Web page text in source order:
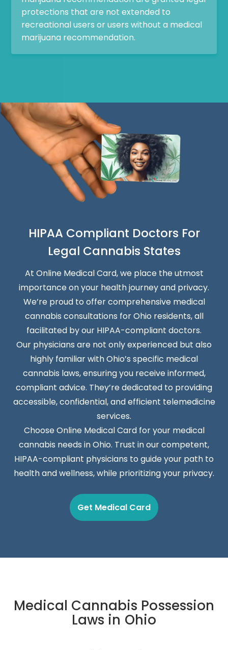
protections that are not extended to
recreational users or users without a medical
marijuana recommendation.
HIPAA Compliant Doctors For
Legal Cannabis States
At Online Medical Card, we place the utmost
importance on your health journey and privacy.
We’re proud to offer comprehensive medical
cannabis consultations for Ohio residents, all
facilitated by our HIPAA-compliant doctors.
Our physicians are not only experienced but also
highly familiar with Ohio’s specific medical
cannabis laws, ensuring you receive informed,
compliant advice. They’re dedicated to providing
accessible, confidential, and efficient telemedicine
services.
Choose Online Medical Card for your medical
cannabis needs in Ohio. Trust in our competent,
HIPAA-compliant physicians to guide your path to
health and wellness, while prioritizing your privacy.
Get Medical Card
Medical Cannabis Possession
Laws in Ohio